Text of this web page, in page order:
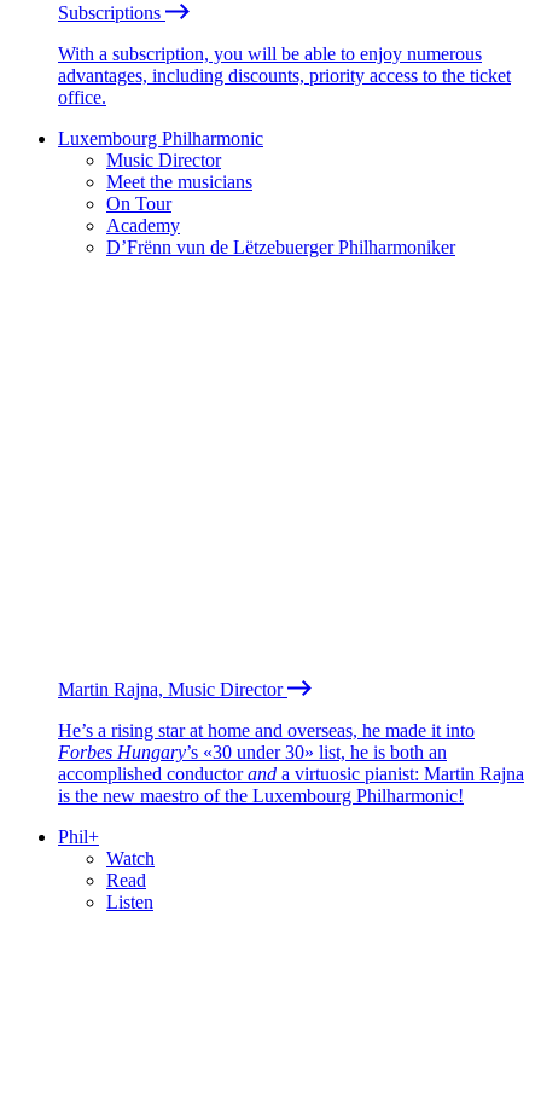
Subscriptions
With a subscription, you will be able to enjoy numerous
advantages, including discounts, priority access to the ticket
office.
Luxembourg Philharmonic
Music Director
Meet the musicians
On Tour
Academy
D’Frënn vun de Lëtzebuerger Philharmoniker
Martin Rajna, Music Director
He’s a rising star at home and overseas, he made it into
Forbes Hungary’s «30 under 30» list, he is both an
accomplished conductorand a virtuosic pianist: Martin Rajna
is the new maestro of the Luxembourg Philharmonic!
Phil+
Watch
Read
Listen